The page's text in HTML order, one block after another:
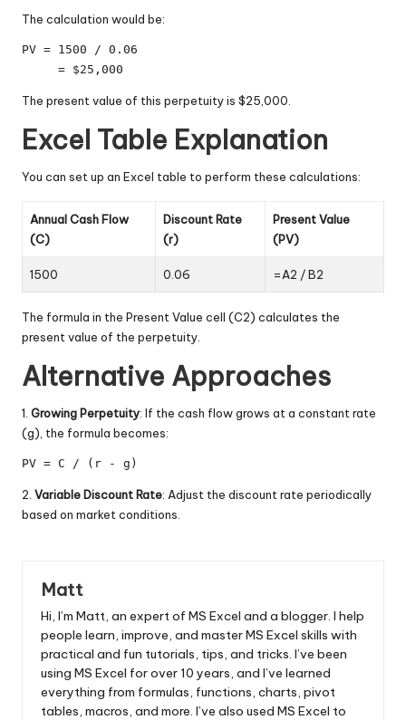
The calculation would be:
PV = 1500 / 0.06
     = $25,000
The present value of this perpetuity is $25,000.
Excel Table Explanation
You can set up an Excel table to perform these calculations:
Annual Cash Flow
(C)
Discount Rate
(r)
Present Value
(PV)
1500 0.06 =A2 / B2
The formula in the Present Value cell (C2) calculates the
present value of the perpetuity.
Alternative Approaches
1. Growing Perpetuity: If the cash flow grows at a constant rate
(g), the formula becomes:
PV = C / (r - g)
2. Variable Discount Rate: Adjust the discount rate periodically
based on market conditions.
Matt
Hi, I’m Matt, an expert of MS Excel and a blogger. I help
people learn, improve, and master MS Excel skills with
practical and fun tutorials, tips, and tricks. I’ve been
using MS Excel for over 10 years, and I’ve learned
everything from formulas, functions, charts, pivot
tables, macros, and more. I’ve also used MS Excel to